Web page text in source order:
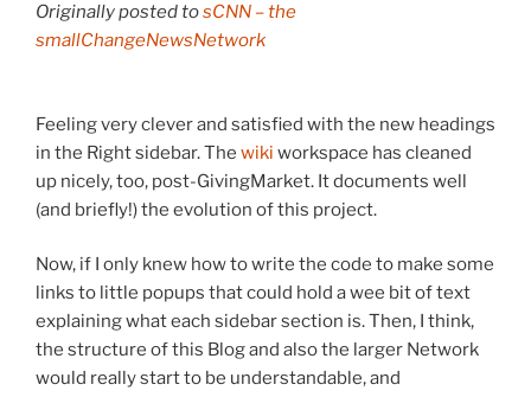
Originally posted tosCNN – the
smallChangeNewsNetwork
Feeling very clever and satisfied with the new headings
in the Right sidebar. The wiki workspace has cleaned
up nicely, too, post-GivingMarket. It documents well
(and briefly!) the evolution of this project.
Now, if I only knew how to write the code to make some
links to little popups that could hold a wee bit of text
explaining what each sidebar section is. Then, I think,
the structure of this Blog and also the larger Network
would really start to be understandable, and